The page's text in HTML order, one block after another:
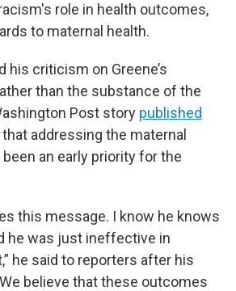
role in health outcomes,
to maternal health.
his criticism on Greene’s
than the substance of the
Post story published
that addressing the maternal
an early priority for the
this message. I know he knows
he was just ineffective in
he said to reporters after his
believe that these outcomes